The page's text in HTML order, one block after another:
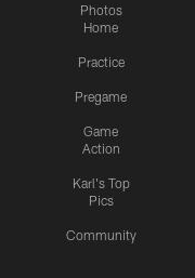
Photos
Home
Practice
Pregame
Game
Action
Karl's Top
Pics
Community